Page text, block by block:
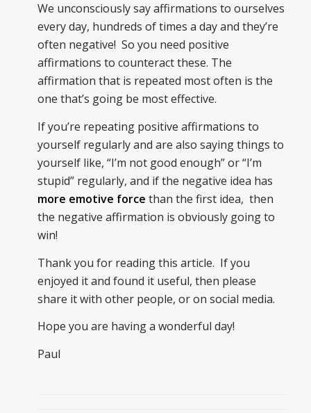
We unconsciously say affirmations to ourselves
every day, hundreds of times a day and they’re
often negative! So you need positive
affirmations to counteract these. The
affirmation that is repeated most often is the
one that’s going be most effective.
If you’re repeating positive affirmations to
yourself regularly and are also saying things to
yourself like, “I’m not good enough” or “I’m
stupid” regularly, and if the negative idea has
more emotive force than the first idea, then
the negative affirmation is obviously going to
win!
Thank you for reading this article. If you
enjoyed it and found it useful, then please
share it with other people, or on social media.
Hope you are having a wonderful day!
Paul